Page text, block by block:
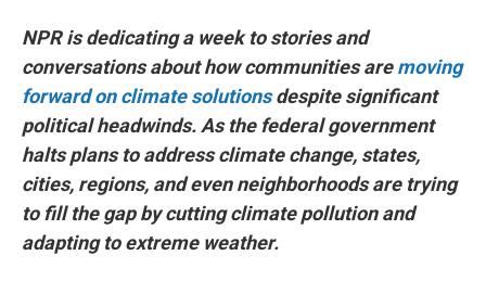
NPR is dedicating a week to stories and
conversations about how communities aremoving
forward on climate solutionsdespite significant
political headwinds. As the federal government
halts plans to address climate change, states,
cities, regions, and even neighborhoods are trying
to fill the gap by cutting climate pollution and
adapting to extreme weather.